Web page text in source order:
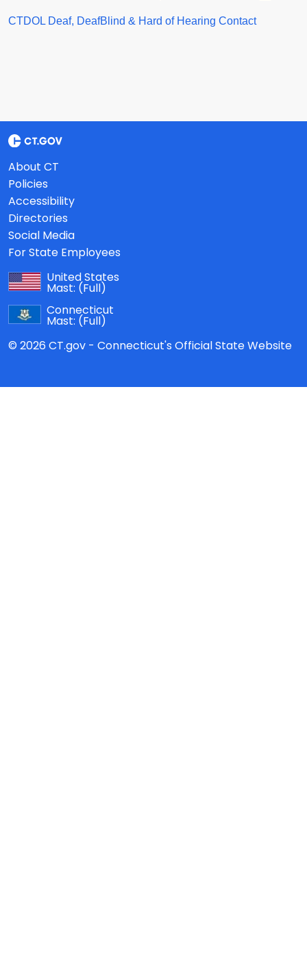
CTDOL Deaf, DeafBlind & Hard of Hearing Contact
About CT
Policies
Accessibility
Directories
Social Media
For State Employees
United States
Mast: (Full)
Connecticut
Mast: (Full)
© 2026 CT.gov - Connecticut's Official State Website